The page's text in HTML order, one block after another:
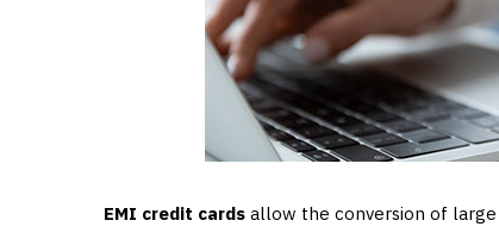
EMI credit cards allow the conversion of